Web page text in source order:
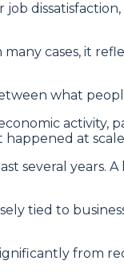
many cases, it
what
at
several
tied to
from